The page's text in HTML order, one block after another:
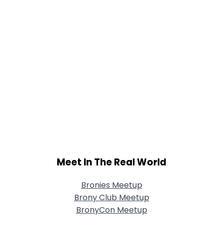
Meet In The Real World
Bronies Meetup
Brony Club Meetup
BronyCon Meetup